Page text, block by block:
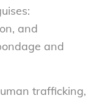
and
and
trafficking,